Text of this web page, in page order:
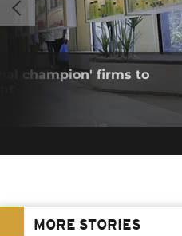
champion' firms to
MORE STORIES